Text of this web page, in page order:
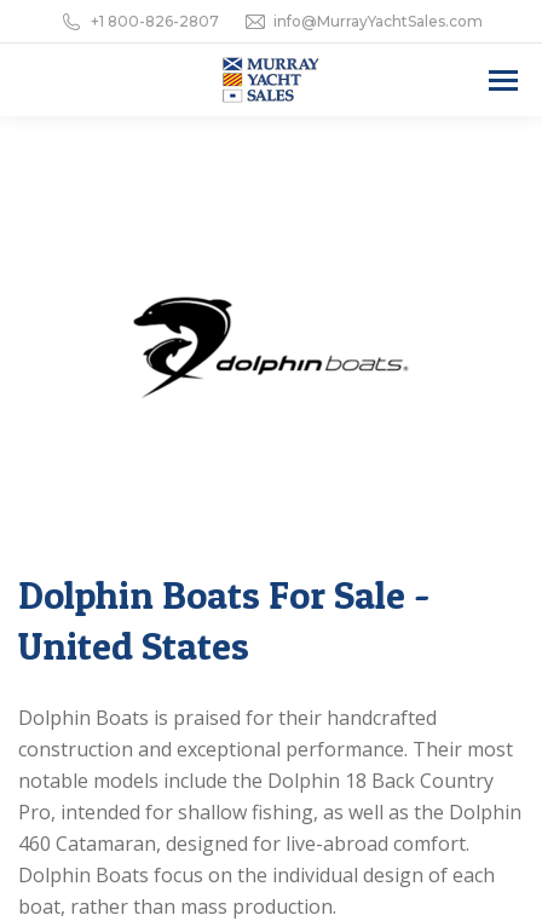
+1 800-826-2807 info@MurrayYachtSales.com
Dolphin Boats For Sale -
United States
Dolphin Boats is praised for their handcrafted
construction and exceptional performance. Their most
notable models include the Dolphin 18 Back Country
Pro, intended for shallow fishing, as well as the Dolphin
460 Catamaran, designed for live-abroad comfort.
Dolphin Boats focus on the individual design of each
boat, rather than mass production.